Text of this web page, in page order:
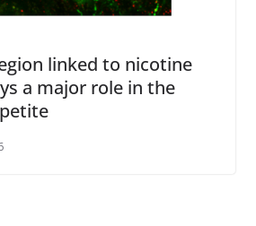
linked to nicotine
a major role in the